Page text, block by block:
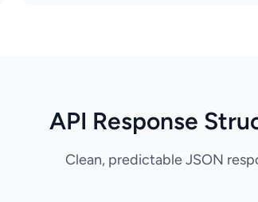
API Response
Clean, predictable JSON